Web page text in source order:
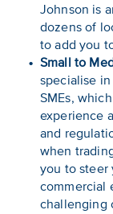
Johnson is
dozens of
to add you
Small to
specialise
SMEs,
experience
and
when
you to steer
commercial
challenging